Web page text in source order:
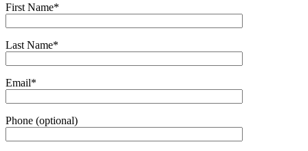
First Name*
Last Name*
Email*
Phone (optional)